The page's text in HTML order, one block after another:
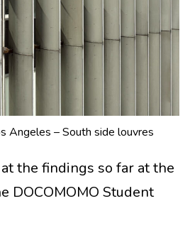
Angeles – South side louvres
the findings so far at the
DOCOMOMO Student